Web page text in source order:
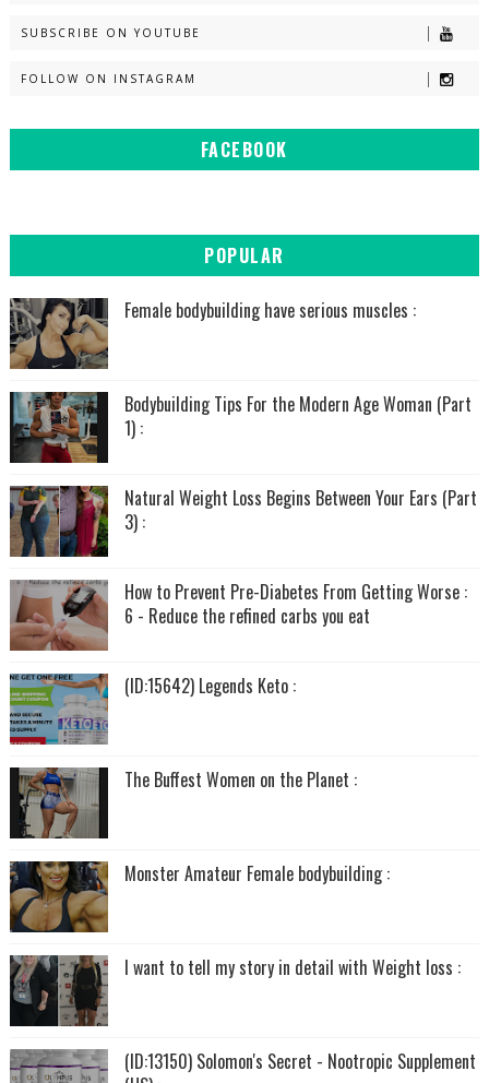
SUBSCRIBE ON YOUTUBE
FOLLOW ON INSTAGRAM
FACEBOOK
POPULAR
Female bodybuilding have serious muscles :
Bodybuilding Tips For the Modern Age Woman (Part
1) :
Natural Weight Loss Begins Between Your Ears (Part
3) :
How to Prevent Pre-Diabetes From Getting Worse :
6 - Reduce the refined carbs you eat
(ID:15642) Legends Keto :
The Buffest Women on the Planet :
Monster Amateur Female bodybuilding :
I want to tell my story in detail with Weight loss :
(ID:13150) Solomon's Secret - Nootropic Supplement